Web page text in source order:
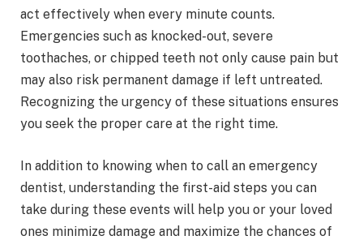
act effectively when every minute counts.
Emergencies such as knocked-out, severe
toothaches, or chipped teeth not only cause pain but
may also risk permanent damage if left untreated.
Recognizing the urgency of these situations ensures
you seek the proper care at the right time.
In addition to knowing when to call an emergency
dentist, understanding the first-aid steps you can
take during these events will help you or your loved
ones minimize damage and maximize the chances of